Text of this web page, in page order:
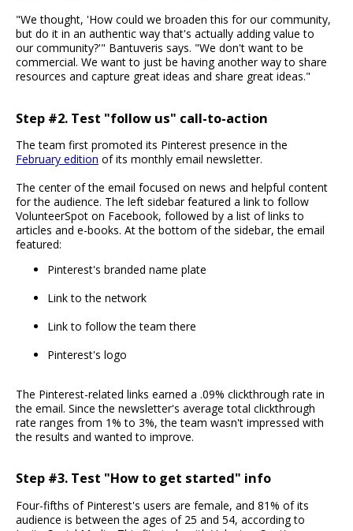
"We thought, 'How could we broaden this for our community,
but do it in an authentic way that's actually adding value to
our community?'" Bantuveris says. "We don't want to be
commercial. We want to just be having another way to share
resources and capture great ideas and share great ideas."
Step #2. Test "follow us" call-to-action
The team first promoted its Pinterest presence in the
February edition of its monthly email newsletter.
The center of the email focused on news and helpful content
for the audience. The left sidebar featured a link to follow
VolunteerSpot on Facebook, followed by a list of links to
articles and e-books. At the bottom of the sidebar, the email
featured:
Pinterest's branded name plate
Link to the network
Link to follow the team there
Pinterest's logo
The Pinterest-related links earned a .09% clickthrough rate in
the email. Since the newsletter's average total clickthrough
rate ranges from 1% to 3%, the team wasn't impressed with
the results and wanted to improve.
Step #3. Test "How to get started" info
Four-fifths of Pinterest's users are female, and 81% of its
audience is between the ages of 25 and 54, according to